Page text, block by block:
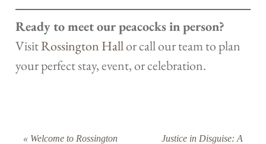
Ready to meet our peacocks in person?
VisitRossington Hallor call our team to plan
your perfect stay, event, or celebration.
« Welcome to Rossington
Justice in Disguise: A